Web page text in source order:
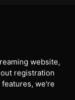
website,
registration
features, we're